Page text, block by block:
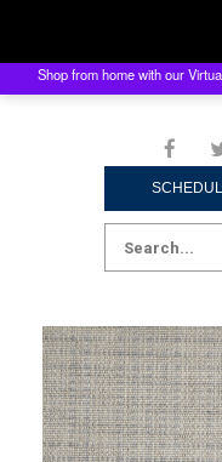
to
Search
for:
Shop from home with our